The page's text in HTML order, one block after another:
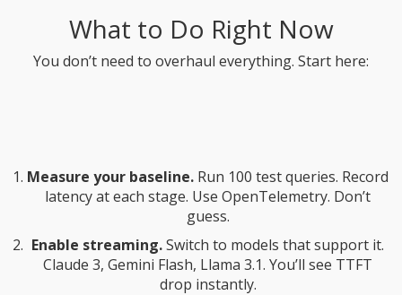
What to Do Right Now
You don’t need to overhaul everything. Start here:
Measure your baseline. Run 100 test queries. Record
latency at each stage. Use OpenTelemetry. Don’t
guess.
Enable streaming.Switch to models that support it.
Claude 3, Gemini Flash, Llama 3.1. You’ll see TTFT
drop instantly.